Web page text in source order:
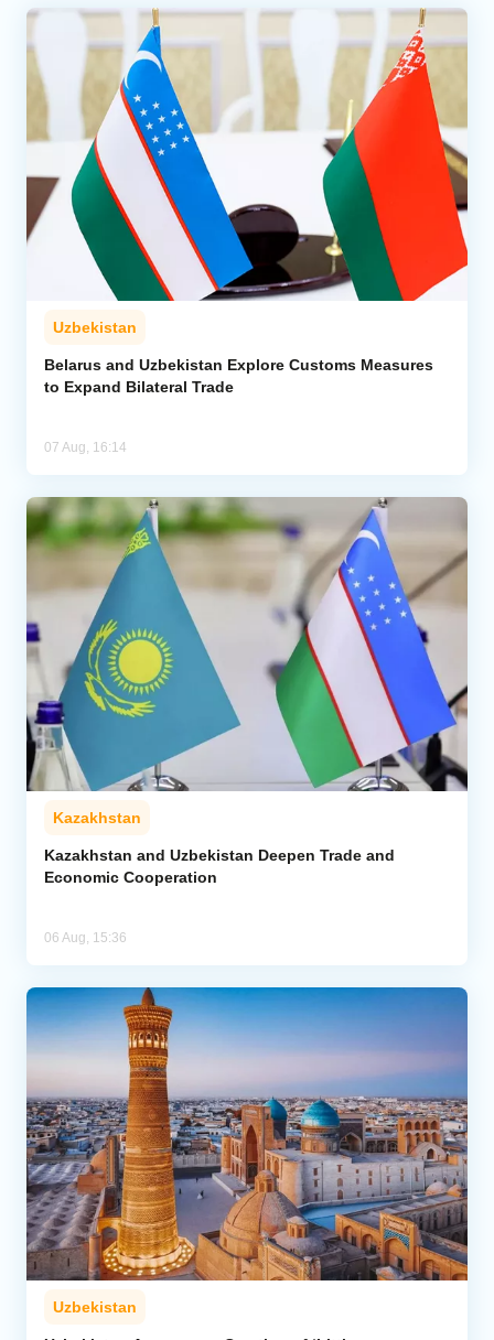
Uzbekistan
Belarus and Uzbekistan Explore Customs Measures
to Expand Bilateral Trade
07 Aug, 16:14
Kazakhstan
Kazakhstan and Uzbekistan Deepen Trade and
Economic Cooperation
06 Aug, 15:36
Uzbekistan